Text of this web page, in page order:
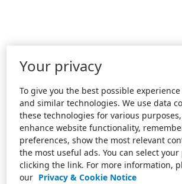
Your privacy
To give you the best possible experience
and similar technologies. We use data
these technologies for various
enhance website functionality,
preferences, show the most relevant
the most useful ads. You can select
clicking the link. For more information,
our Privacy & Cookie Notice